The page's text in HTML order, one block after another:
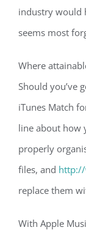
industry would
seems most
Where
Should you’ve
iTunes Match
line about how
properly
files, and
replace them
With Apple